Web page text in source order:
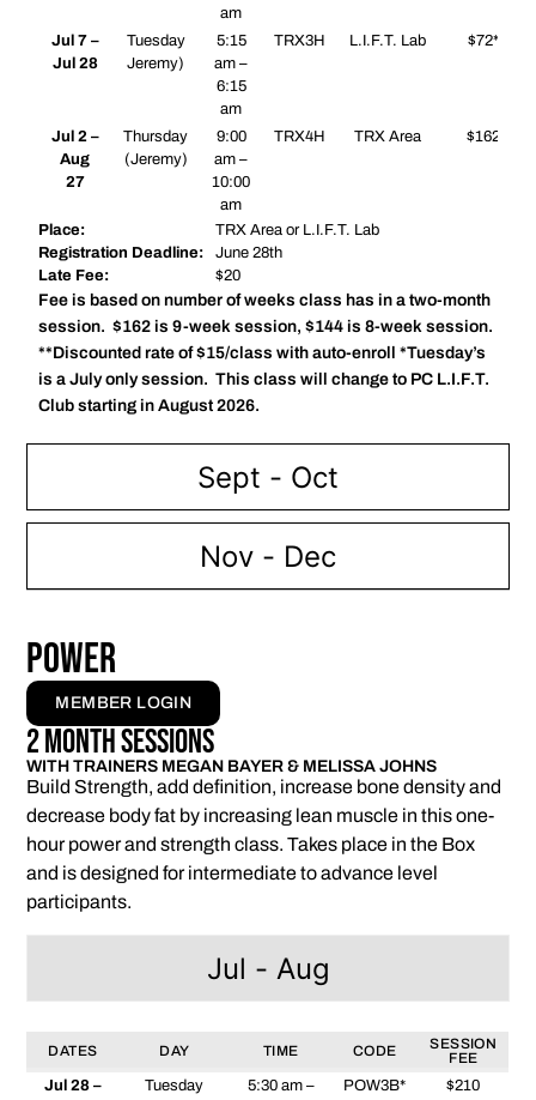
Sept - Oct
Nov - Dec
am
Jul 7 –
Jul 28
Tuesday
Jeremy)
5:15
am –
6:15
am
TRX3H L.I.F.T. Lab $72*
Jul 2 –
Aug
27
Thursday
(Jeremy)
9:00
am –
10:00
am
TRX4H TRX Area $162
Place:
TRX Area or L.I.F.T. Lab
Registration Deadline:
June 28th
Late Fee:
$20
Fee is based on number of weeks class has in a two-month
session. $162 is 9-week session, $144 is 8-week session.
**Discounted rate of $15/class with auto-enroll *Tuesday’s
is a July only session. This class will change to PC L.I.F.T.
Club starting in August 2026.
Power
MEMBER LOGIN
2 Month Sessions
WITH TRAINERS MEGAN BAYER & MELISSA JOHNS
Build Strength, add definition, increase bone density and
decrease body fat by increasing lean muscle in this one-
hour power and strength class. Takes place in the Box
and is designed for intermediate to advance level
participants.
Jul - Aug
DATES DAY TIME CODE
SESSION
FEE
Jul 28 –
Tuesday
5:30 am –
POW3B* $210